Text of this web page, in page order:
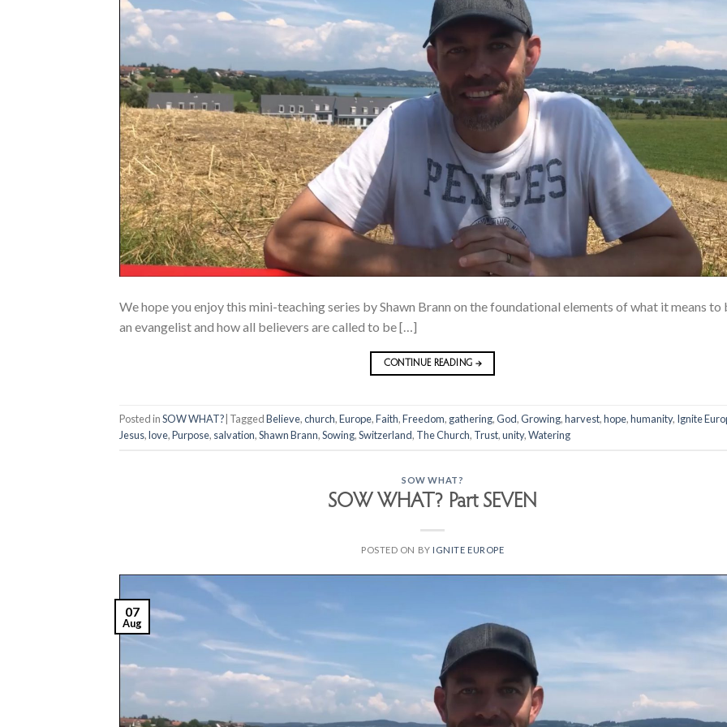
We hope you enjoy this mini-teaching series by Shawn Brann on the foundational elements of what it means to
an evangelist and how all believers are called to be […]
CONTINUE READING →
Posted inSOW WHAT? TaggedBelieve,church,Europe,Faith,Freedom, gathering,God,Growing,harvest,hope,humanity, Ignite
Jesus,love,Purpose, salvation,Shawn Brann,Sowing,Switzerland, The Church, Trust,unity,Watering
SOW WHAT?
SOW WHAT? Part SEVEN
POSTED ON BY IGNITE EUROPE
07
Aug